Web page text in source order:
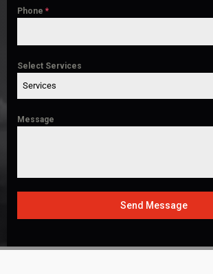
Phone *
Select Services
Services
Message
Send Message